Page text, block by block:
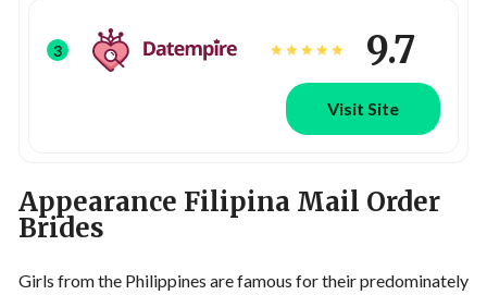
3 9.7
Visit Site
Appearance Filipina Mail Order
Brides
Girls from the Philippines are famous for their predominately